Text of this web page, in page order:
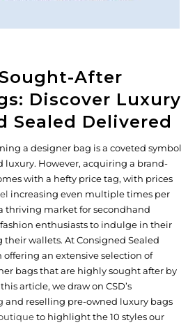
After
Discover Luxury
Sealed Delivered
a designer bag is a coveted symbol
luxury. However, acquiring a brand-
with a hefty price tag, with prices
increasing even multiple times per
thriving market for secondhand
enthusiasts to indulge in their
wallets. At Consigned Sealed
an extensive selection of
bags that are highly sought after by
article, we draw on CSD’s
and reselling pre-owned luxury bags
to highlight the 10 styles our